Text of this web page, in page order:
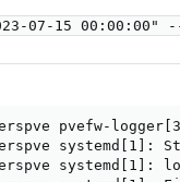
07-15 00:00:00"
pvefw-
systemd[1]:
systemd[1]: